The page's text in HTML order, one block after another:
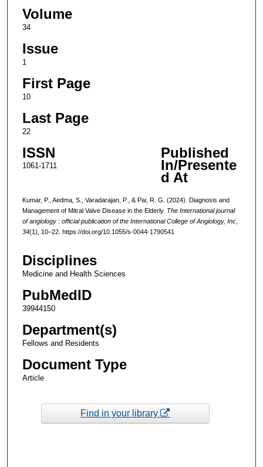
Volume
34
Issue
1
First Page
10
Last Page
22
ISSN
1061-1711
Published
In/Presente
d At
Kumar, P., Aedma, S., Varadarajan, P., & Pai, R. G. (2024). Diagnosis and
Management of Mitral Valve Disease in the Elderly. The International journal
of angiology : official publication of the International College of Angiology, Inc,
34(1), 10–22. https://doi.org/10.1055/s-0044-1790541
Disciplines
Medicine and Health Sciences
PubMedID
39944150
Department(s)
Fellows and Residents
Document Type
Article
Find in your library